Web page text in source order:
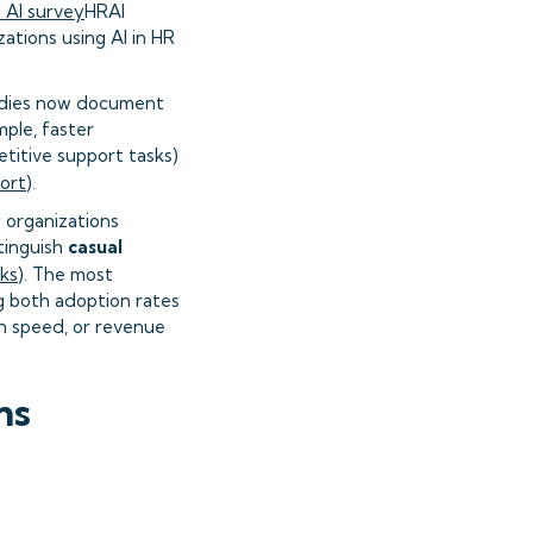
AI surveyHRAI
using AI in HR
now document
faster
support tasks)
).
casual
). The most
both adoption rates
speed, or revenue